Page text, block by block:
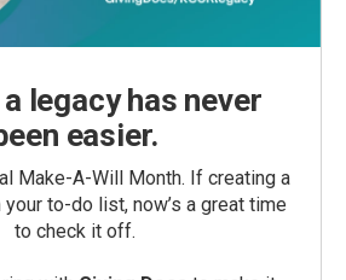
legacy has never
easier.
Make-A-Will Month. If creating a
to-do list, now’s a great time
to check it off.